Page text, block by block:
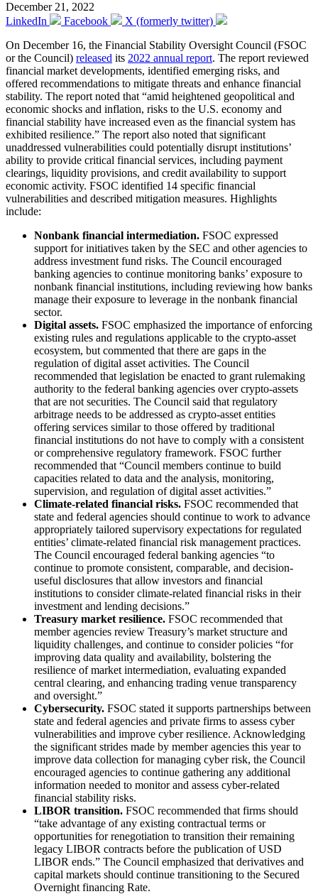
December 21, 2022
LinkedIn
Facebook
X (formerly twitter)
On December 16, the Financial Stability Oversight Council (FSOC
or the Council) released its 2022 annual report. The report reviewed
financial market developments, identified emerging risks, and
offered recommendations to mitigate threats and enhance financial
stability. The report noted that “amid heightened geopolitical and
economic shocks and inflation, risks to the U.S. economy and
financial stability have increased even as the financial system has
exhibited resilience.” The report also noted that significant
unaddressed vulnerabilities could potentially disrupt institutions’
ability to provide critical financial services, including payment
clearings, liquidity provisions, and credit availability to support
economic activity. FSOC identified 14 specific financial
vulnerabilities and described mitigation measures. Highlights
include:
Nonbank financial intermediation. FSOC expressed
support for initiatives taken by the SEC and other agencies to
address investment fund risks. The Council encouraged
banking agencies to continue monitoring banks’ exposure to
nonbank financial institutions, including reviewing how banks
manage their exposure to leverage in the nonbank financial
sector.
Digital assets. FSOC emphasized the importance of enforcing
existing rules and regulations applicable to the crypto-asset
ecosystem, but commented that there are gaps in the
regulation of digital asset activities. The Council
recommended that legislation be enacted to grant rulemaking
authority to the federal banking agencies over crypto-assets
that are not securities. The Council said that regulatory
arbitrage needs to be addressed as crypto-asset entities
offering services similar to those offered by traditional
financial institutions do not have to comply with a consistent
or comprehensive regulatory framework. FSOC further
recommended that “Council members continue to build
capacities related to data and the analysis, monitoring,
supervision, and regulation of digital asset activities.”
Climate-related financial risks. FSOC recommended that
state and federal agencies should continue to work to advance
appropriately tailored supervisory expectations for regulated
entities’ climate-related financial risk management practices.
The Council encouraged federal banking agencies “to
continue to promote consistent, comparable, and decision-
useful disclosures that allow investors and financial
institutions to consider climate-related financial risks in their
investment and lending decisions.”
Treasury market resilience. FSOC recommended that
member agencies review Treasury’s market structure and
liquidity challenges, and continue to consider policies “for
improving data quality and availability, bolstering the
resilience of market intermediation, evaluating expanded
central clearing, and enhancing trading venue transparency
and oversight.”
Cybersecurity. FSOC stated it supports partnerships between
state and federal agencies and private firms to assess cyber
vulnerabilities and improve cyber resilience. Acknowledging
the significant strides made by member agencies this year to
improve data collection for managing cyber risk, the Council
encouraged agencies to continue gathering any additional
information needed to monitor and assess cyber-related
financial stability risks.
LIBOR transition. FSOC recommended that firms should
“take advantage of any existing contractual terms or
opportunities for renegotiation to transition their remaining
legacy LIBOR contracts before the publication of USD
LIBOR ends.” The Council emphasized that derivatives and
capital markets should continue transitioning to the Secured
Overnight financing Rate.